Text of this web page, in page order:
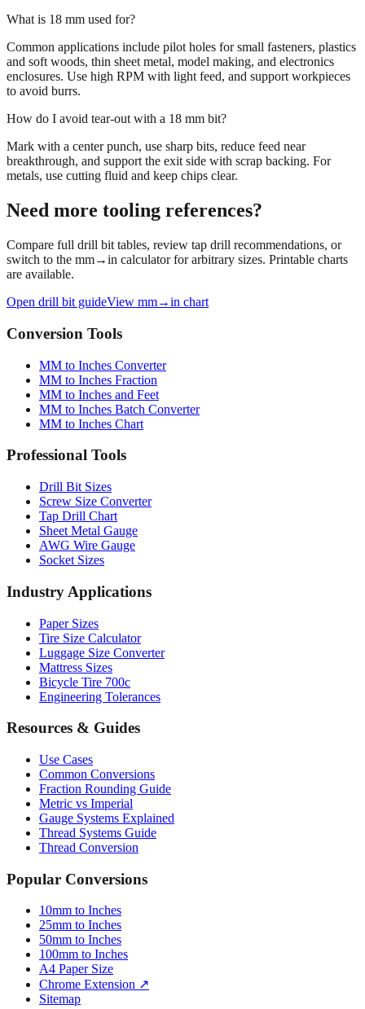
What is 18 mm used for?
Common applications include pilot holes for small fasteners, plastics
and soft woods, thin sheet metal, model making, and electronics
enclosures. Use high RPM with light feed, and support workpieces
to avoid burrs.
How do I avoid tear‑out with a 18 mm bit?
Mark with a center punch, use sharp bits, reduce feed near
breakthrough, and support the exit side with scrap backing. For
metals, use cutting fluid and keep chips clear.
Need more tooling references?
Compare full drill bit tables, review tap drill recommendations, or
switch to the mm→in calculator for arbitrary sizes. Printable charts
are available.
Open drill bit guideView mm→in chart
Conversion Tools
MM to Inches Converter
MM to Inches Fraction
MM to Inches and Feet
MM to Inches Batch Converter
MM to Inches Chart
Professional Tools
Drill Bit Sizes
Screw Size Converter
Tap Drill Chart
Sheet Metal Gauge
AWG Wire Gauge
Socket Sizes
Industry Applications
Paper Sizes
Tire Size Calculator
Luggage Size Converter
Mattress Sizes
Bicycle Tire 700c
Engineering Tolerances
Resources & Guides
Use Cases
Common Conversions
Fraction Rounding Guide
Metric vs Imperial
Gauge Systems Explained
Thread Systems Guide
Thread Conversion
Popular Conversions
10mm to Inches
25mm to Inches
50mm to Inches
100mm to Inches
A4 Paper Size
Chrome Extension ↗
Sitemap